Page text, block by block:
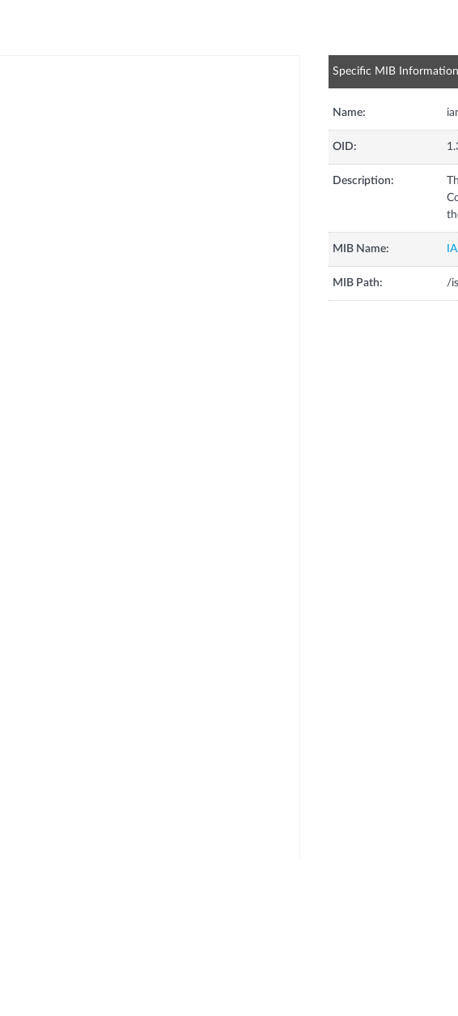
Specific MIB Information
Name:
OID:
Description:
MIB Name:
MIB Path: /